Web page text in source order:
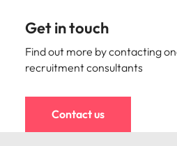
Get in touch
Find out more by contacting
recruitment consultants
Contact us